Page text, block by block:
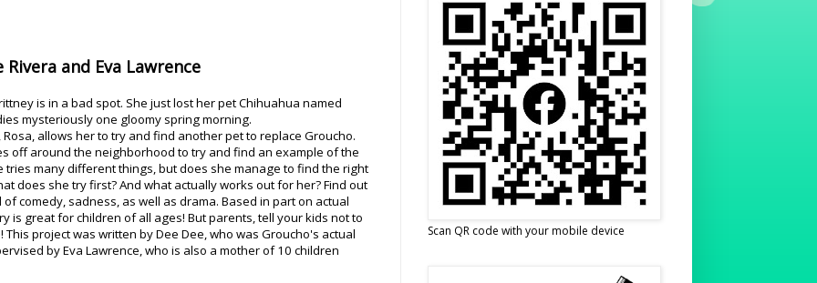
Rivera and Eva Lawrence
is in a bad spot. She just lost her pet Chihuahua named
mysteriously one gloomy spring morning.
Rosa, allows her to try and find another pet to replace Groucho.
off around the neighborhood to try and find an example of the
tries many different things, but does she manage to find the right
does she try first? And what actually works out for her? Find out
comedy, sadness, as well as drama. Based in part on actual
is great for children of all ages! But parents, tell your kids not to
This project was written by Dee Dee, who was Groucho's actual
by Eva Lawrence, who is also a mother of 10 children
Scan QR code with your mobile device